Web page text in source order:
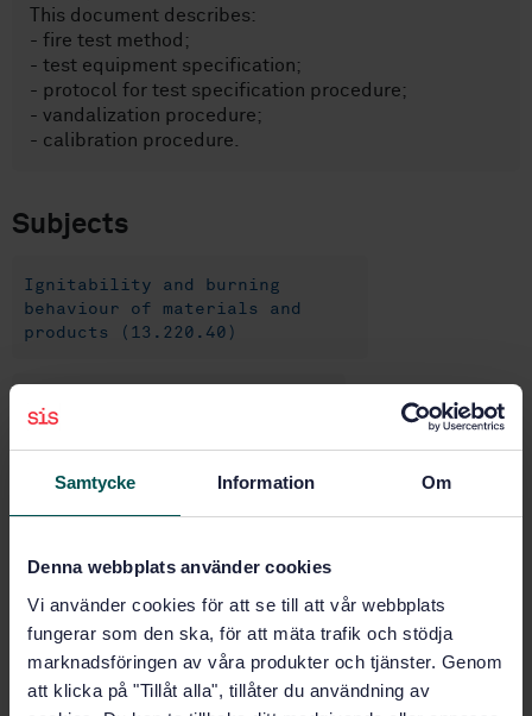
Samtycke Information Om
Denna webbplats använder cookies
Vi använder cookies för att se till att vår webbplats
fungerar som den ska, för att mäta trafik och stödja
marknadsföringen av våra produkter och tjänster. Genom
att klicka på "Tillåt alla", tillåter du användning av
This document describes:
- fire test method;
- test equipment specification;
- protocol for test specification procedure;
- vandalization procedure;
- calibration procedure.
Subjects
Ignitability and burning
behaviour of materials and
products (13.220.40)
Trailing stock (45.060.20)
Buy this standard
SWEDISH STANDARD · SS-EN 16989:2018
Railway applications - Fire protection on railway